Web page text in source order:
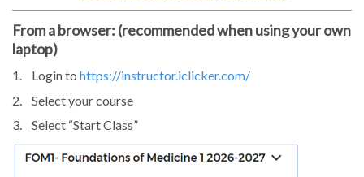
From a browser: (recommended when using your own
laptop)
1. Login to https://instructor.iclicker.com/
2.
Select your course
3.
Select “Start Class”